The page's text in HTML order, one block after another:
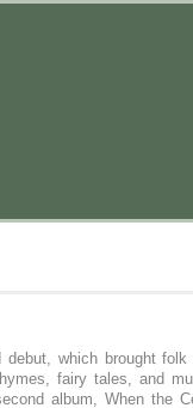
which brought folk
fairy tales, and
album, When the